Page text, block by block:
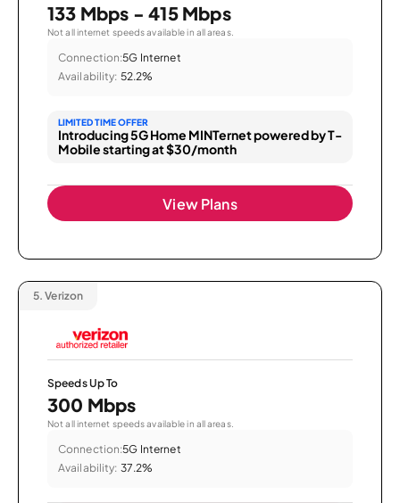
133 Mbps - 415 Mbps
Not all internet speeds available in all areas.
Connection:5G Internet
Availability: 52.2%
LIMITED TIME OFFER
Introducing 5G Home MINTernet powered by T-
Mobile starting at $30/month
View Plans
5. Verizon
Speeds Up To
300 Mbps
Not all internet speeds available in all areas.
Connection:5G Internet
Availability: 37.2%